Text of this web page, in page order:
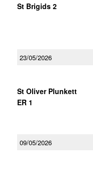
St Brigids 2
23/05/2026
St Oliver Plunkett
ER 1
09/05/2026